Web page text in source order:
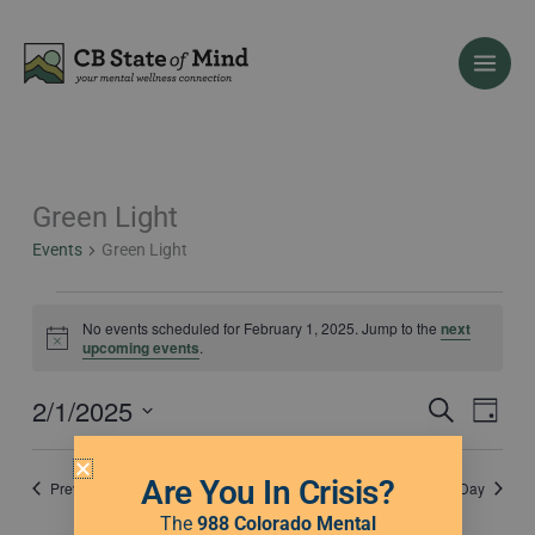
content
Green Light
Events Green Light
Events
for
2025
Notice
No events scheduled for February 1, 2025. Jump to the next
upcoming events.
Events
Search
Views
SearchEvent
Day
2/1/2025
Select
Previous Day Next Day
Are You In Crisis?
The 988 Colorado Mental